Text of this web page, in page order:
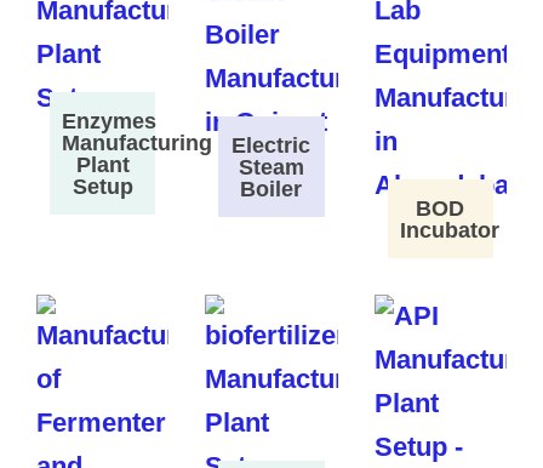
Enzymes
Manufacturing
Plant
Setup
Electric
Steam
Boiler
BOD
Incubator